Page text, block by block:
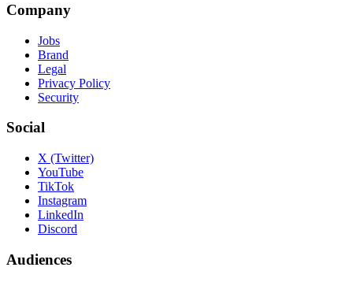
Company
Jobs
Brand
Legal
Privacy Policy
Security
Social
X (Twitter)
YouTube
TikTok
Instagram
LinkedIn
Discord
Audiences